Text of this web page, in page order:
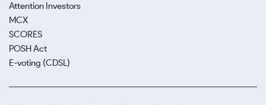
Attention Investors
MCX
SCORES
POSH Act
E-voting (CDSL)